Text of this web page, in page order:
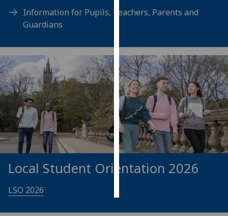
advertising
get
personalised
ads
I do not
want
personalised
ads
save
choices
accept
Information for Pupils, Teachers, Parents and
Guardians
Local Student Orientation 2026
LSO 2026